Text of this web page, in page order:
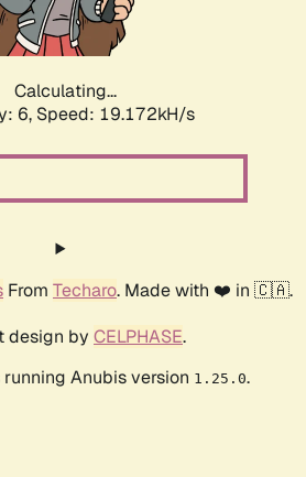
Calculating...
6, Speed: 19.172kH/s
From Techaro. Made with ❤️ in 🇨🇦.
design by CELPHASE.
Anubis version 1.25.0.